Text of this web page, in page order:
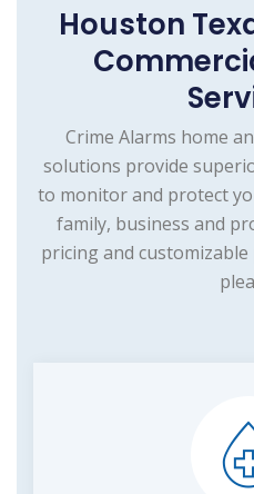
Houston
Crime Alarms home
solutions provide
to monitor and protect
family, business and
pricing and